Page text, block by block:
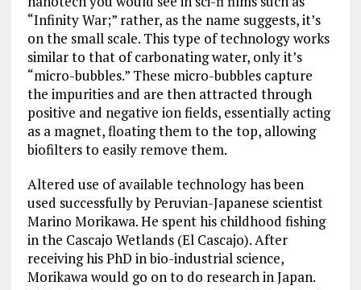
“Infinity War;” rather, as the name suggests, it’s
on the small scale. This type of technology works
similar to that of carbonating water, only it’s
“micro-bubbles.” These micro-bubbles capture
the impurities and are then attracted through
positive and negative ion fields, essentially acting
as a magnet, floating them to the top, allowing
biofilters to easily remove them.
Altered use of available technology has been
used successfully by Peruvian-Japanese scientist
Marino Morikawa. He spent his childhood fishing
in the Cascajo Wetlands (El Cascajo). After
receiving his PhD in bio-industrial science,
Morikawa would go on to do research in Japan.